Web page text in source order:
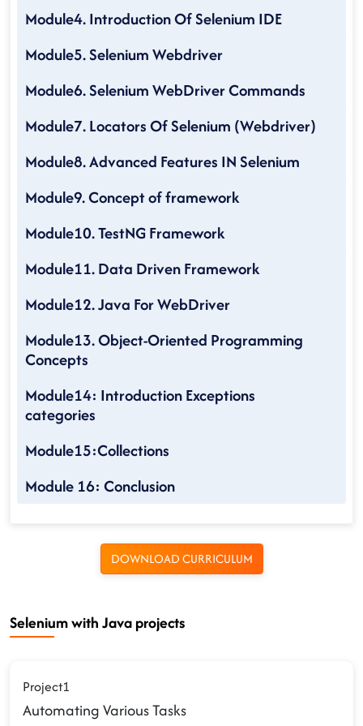
Module4. Introduction Of Selenium IDE
Module5. Selenium Webdriver
Module6. Selenium WebDriver Commands
Module7. Locators Of Selenium (Webdriver)
Module8. Advanced Features IN Selenium
Module9. Concept of framework
Module10. TestNG Framework
Module11. Data Driven Framework
Module12. Java For WebDriver
Module13. Object-Oriented Programming
Concepts
Module14: Introduction Exceptions
categories
Module15:Collections
Module 16: Conclusion
DOWNLOAD CURRICULUM
Selenium with Java projects
Project1
Automating Various Tasks